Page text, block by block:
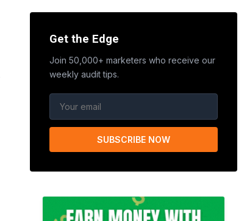
Get the Edge
Join 50,000+ marketers who receive our
weekly audit tips.
SUBSCRIBE NOW